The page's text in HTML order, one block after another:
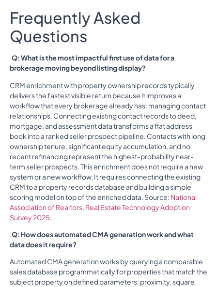
Frequently Asked
Questions
Q: What is the most impactful first use of data for a
brokerage moving beyond listing display?
CRM enrichment with property ownership records typically
delivers the fastest visible return because it improves a
workflow that every brokerage already has: managing contact
relationships. Connecting existing contact records to deed,
mortgage, and assessment data transforms a flat address
book into a ranked seller prospect pipeline. Contacts with long
ownership tenure, significant equity accumulation, and no
recent refinancing represent the highest-probability near-
term seller prospects. This enrichment does not require a new
system or a new workflow. It requires connecting the existing
CRM to a property records database and building a simple
scoring model on top of the enriched data. Source: National
Association of Realtors, Real Estate Technology Adoption
Survey 2025
Q: How does automated CMA generation work and what
data does it require?
Automated CMA generation works by querying a comparable
sales database programmatically for properties that match the
subject property on defined parameters: proximity, square